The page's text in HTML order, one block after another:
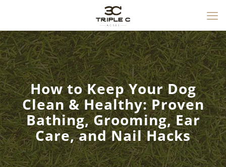
How to Keep Your Dog
Clean & Healthy: Proven
Bathing, Grooming, Ear
Care, and Nail Hacks